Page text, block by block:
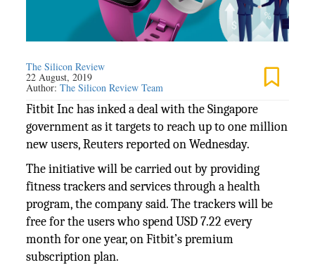
The Silicon Review
22 August, 2019
Author:The Silicon Review Team
Fitbit Inc has inked a deal with the Singapore
government as it targets to reach up to one million
new users, Reuters reported on Wednesday.
The initiative will be carried out by providing
fitness trackers and services through a health
program, the company said. The trackers will be
free for the users who spend USD 7.22 every
month for one year, on Fitbit’s premium
subscription plan.